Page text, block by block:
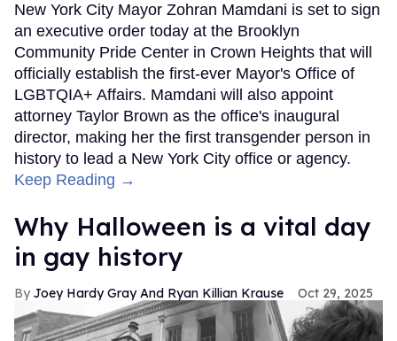
New York City Mayor Zohran Mamdani is set to sign
an executive order today at the Brooklyn
Community Pride Center in Crown Heights that will
officially establish the first-ever Mayor's Office of
LGBTQIA+ Affairs. Mamdani will also appoint
attorney Taylor Brown as the office's inaugural
director, making her the first transgender person in
history to lead a New York City office or agency.
Keep Reading →
Why Halloween is a vital day
in gay history
Joey Hardy Gray And Ryan Killian Krause Oct 29, 2025